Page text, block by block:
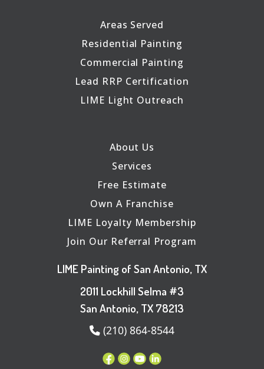
Areas Served
Residential Painting
Commercial Painting
Lead RRP Certification
LIME Light Outreach
About Us
Services
Free Estimate
Own A Franchise
LIME Loyalty Membership
Join Our Referral Program
LIME Painting of San Antonio, TX
2011 Lockhill Selma #3
San Antonio, TX 78213
(210) 864-8544